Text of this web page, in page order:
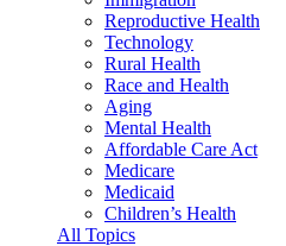
Reproductive Health
Technology
Rural Health
Race and Health
Aging
Mental Health
Affordable Care Act
Medicare
Medicaid
Children’s Health
All Topics